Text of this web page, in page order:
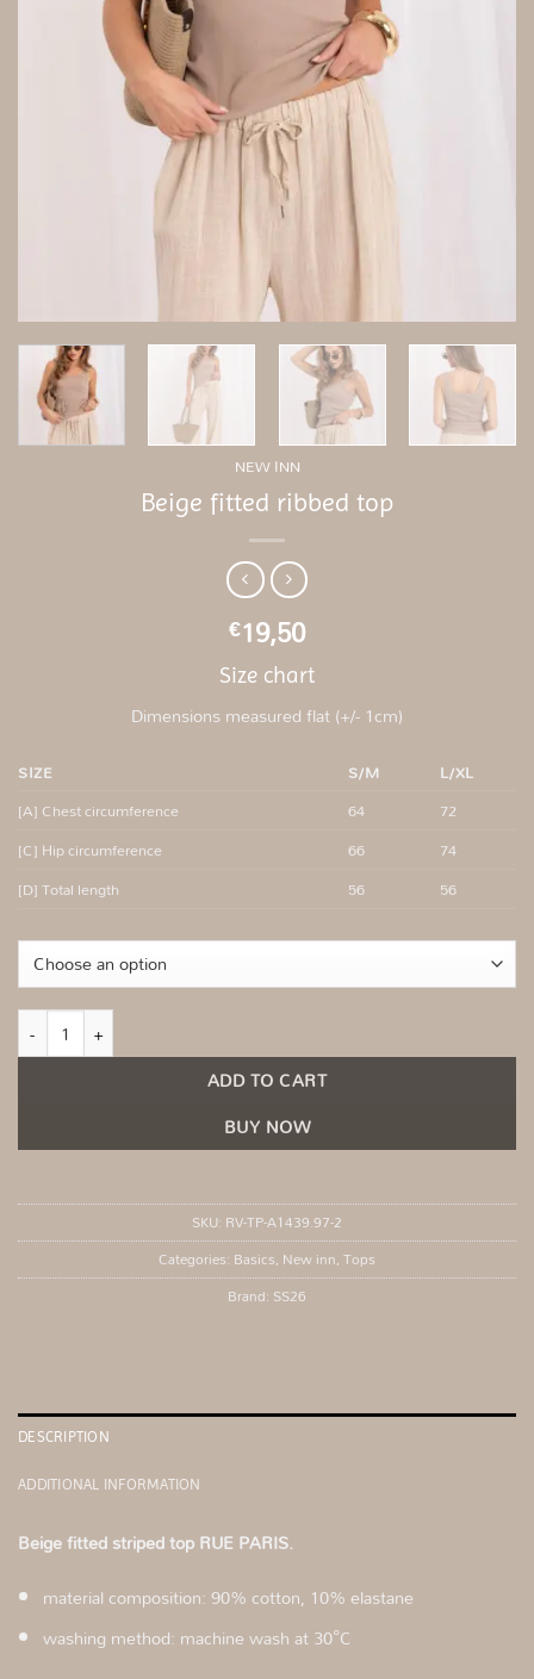
NEW INN
Beige fitted ribbed top
€19,50
Size chart
Dimensions measured flat (+/- 1cm)
SIZE S/M
L/XL
[A] Chest circumference
64
72
[C] Hip circumference
66
74
[D] Total length
56 56
Beige fitted ribbed top quantity
ADD TO CART
BUY NOW
SKU: RV-TP-A1439.97-2
Categories: Basics, New inn,Tops
Brand: SS26
DESCRIPTION
ADDITIONAL INFORMATION
Beige fitted striped top RUE PARIS.
material composition: 90% cotton, 10% elastane
washing method: machine wash at 30°C